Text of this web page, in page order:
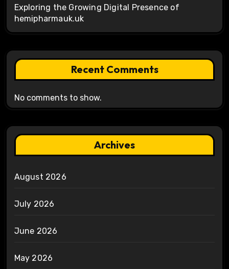
Exploring the Growing Digital Presence of
hemipharmauk.uk
Recent Comments
No comments to show.
Archives
August 2026
July 2026
June 2026
May 2026